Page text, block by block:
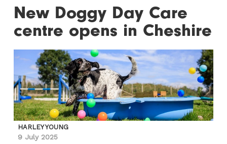
New Doggy Day Care
centre opens in Cheshire
HARLEY YOUNG
9 July 2025